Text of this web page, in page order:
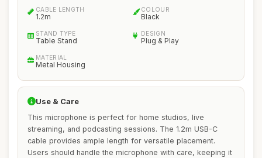
CABLE LENGTH
1.2m
COLOUR
Black
STAND TYPE
Table Stand
DESIGN
Plug & Play
MATERIAL
Metal Housing
Use & Care
This microphone is perfect for home studios, live
streaming, and podcasting sessions. The 1.2m USB-C
cable provides ample length for versatile placement.
Users should handle the microphone with care, keeping it